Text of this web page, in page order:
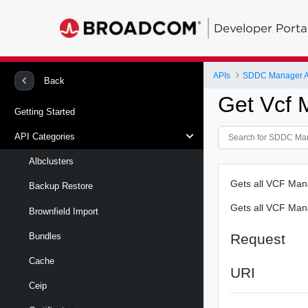
Developer
Back
Getting Started
API Categories
Albclusters
Backup Restore
Brownfield Import
Bundles
Cache
Ceip
APIs SDDC Manager
Get Vcf
Gets all VCF
Gets all VCF
Request
URI